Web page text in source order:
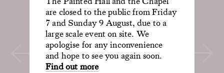
are closed to the public from Friday
7 and Sunday 9 August, due to a
large scale event on site. We
apologise for any inconvenience
and hope to see you again soon.
Find out more